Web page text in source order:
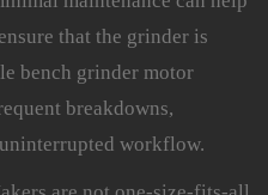
that the grinder is
bench grinder motor
breakdowns,
workflow.